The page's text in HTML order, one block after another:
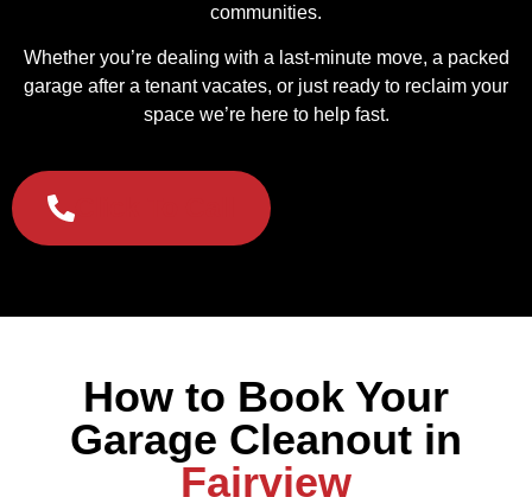
communities.
Whether you’re dealing with a last-minute move, a packed
garage after a tenant vacates, or just ready to reclaim your
space we’re here to help fast.
How to Book Your
Garage Cleanout in
Fairview